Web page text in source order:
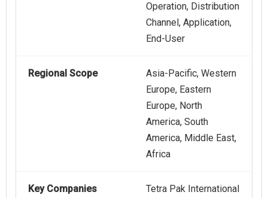
Operation, Distribution
Channel, Application,
End-User
Regional Scope
Asia-Pacific, Western
Europe, Eastern
Europe, North
America, South
America, Middle East,
Africa
Key Companies
Tetra Pak International